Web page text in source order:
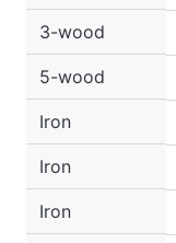
3-wood
5-wood
Iron
Iron
Iron